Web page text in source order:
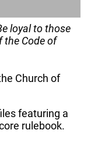
loyal to those
the Code of
Church of
featuring a
rulebook.